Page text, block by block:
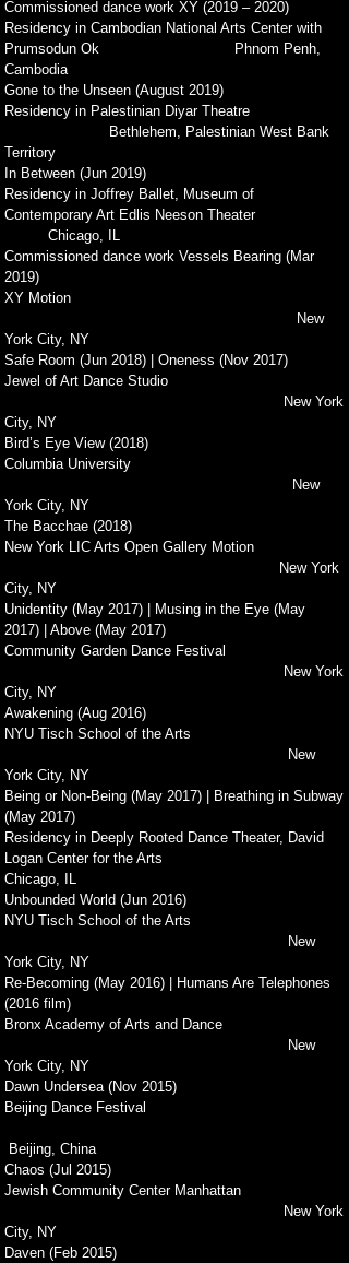
Commissioned dance work XY (2019 – 2020)
Residency in Cambodian National Arts Center with
Prumsodun Ok Phnom Penh,
Cambodia
Gone to the Unseen (August 2019)
Residency in Palestinian Diyar Theatre
Bethlehem, Palestinian West Bank
Territory
In Between (Jun 2019)
Residency in Joffrey Ballet, Museum of
Contemporary Art Edlis Neeson Theater
Chicago, IL
Commissioned dance work Vessels Bearing (Mar
2019)
XY Motion
New
York City, NY
Safe Room (Jun 2018) | Oneness (Nov 2017)
Jewel of Art Dance Studio
New York
City, NY
Bird’s Eye View (2018)
Columbia University
New
York City, NY
The Bacchae (2018)
New York LIC Arts Open Gallery Motion
New York
City, NY
Unidentity (May 2017) | Musing in the Eye (May
2017) | Above (May 2017)
Community Garden Dance Festival
New York
City, NY
Awakening (Aug 2016)
NYU Tisch School of the Arts
New
York City, NY
Being or Non-Being (May 2017) | Breathing in Subway
(May 2017)
Residency in Deeply Rooted Dance Theater, David
Logan Center for the Arts
Chicago, IL
Unbounded World (Jun 2016)
NYU Tisch School of the Arts
New
York City, NY
Re-Becoming (May 2016) | Humans Are Telephones
(2016 film)
Bronx Academy of Arts and Dance
New
York City, NY
Dawn Undersea (Nov 2015)
Beijing Dance Festival
Beijing, China
Chaos (Jul 2015)
Jewish Community Center Manhattan
New York
City, NY
Daven (Feb 2015)